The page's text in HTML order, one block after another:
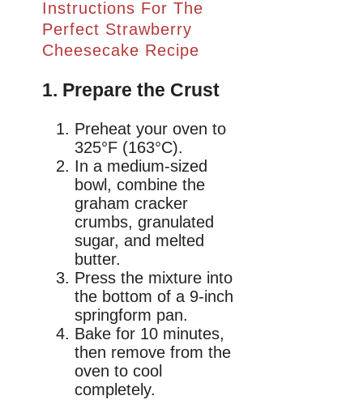
Instructions For The
Perfect Strawberry
Cheesecake Recipe
1. Prepare the Crust
Preheat your oven to
325°F (163°C).
In a medium-sized
bowl, combine the
graham cracker
crumbs, granulated
sugar, and melted
butter.
Press the mixture into
the bottom of a 9-inch
springform pan.
Bake for 10 minutes,
then remove from the
oven to cool
completely.